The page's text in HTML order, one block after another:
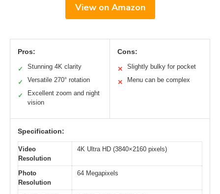
View on Amazon
Pros:
✓ Stunning 4K clarity
✓ Versatile 270° rotation
✓
Excellent zoom and night
vision
Cons:
✕ Slightly bulky for pocket
✕ Menu can be complex
Specification:
Video
Resolution
4K Ultra HD (3840×2160 pixels)
Photo
Resolution
64 Megapixels